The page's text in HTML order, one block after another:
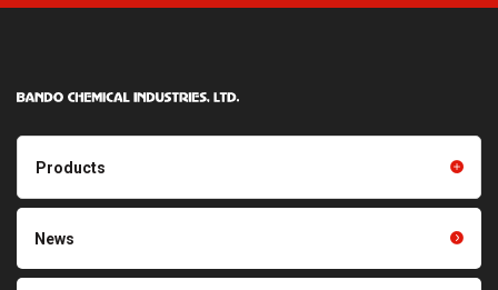
Products
Products TOP
Friction power transmission
Film products
News